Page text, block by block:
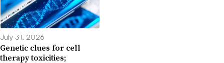
July 31, 2026
Genetic clues for cell
therapy toxicities;